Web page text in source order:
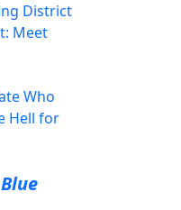
District
Meet
Who
Hell for